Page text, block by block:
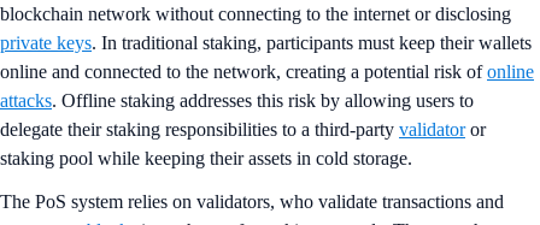
blockchain network without connecting to the internet or disclosing
private keys. In traditional staking, participants must keep their wallets
online and connected to the network, creating a potential risk ofonline
attacks. Offline staking addresses this risk by allowing users to
delegate their staking responsibilities to a third-party validatoror
staking pool while keeping their assets in cold storage​.
The PoS system relies on validators, who validate transactions and